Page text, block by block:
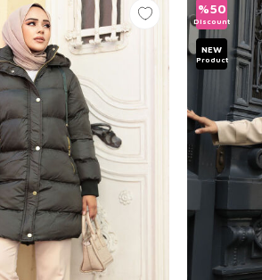
%50
Discount
NEW
Product